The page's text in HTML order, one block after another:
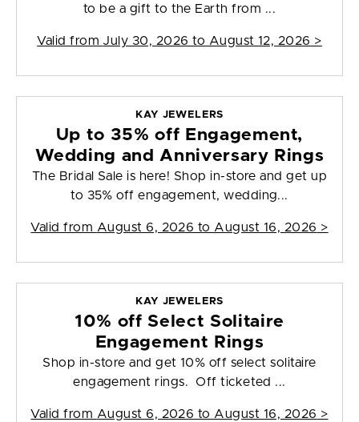
to be a gift to the Earth from ...
Valid from July 30, 2026 to August 12, 2026 >
KAY JEWELERS
Up to 35% off Engagement,
Wedding and Anniversary Rings
The Bridal Sale is here! Shop in-store and get up
to 35% off engagement, wedding...
Valid from August 6, 2026 to August 16, 2026 >
KAY JEWELERS
10% off Select Solitaire
Engagement Rings
Shop in-store and get 10% off select solitaire
engagement rings. Off ticketed ...
Valid from August 6, 2026 to August 16, 2026 >